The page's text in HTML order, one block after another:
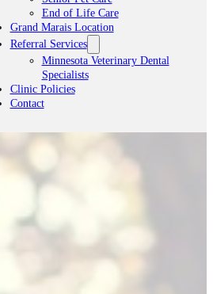
End of Life Care
Grand Marais Location
Referral Services
Minnesota Veterinary Dental
Specialists
Clinic Policies
Contact